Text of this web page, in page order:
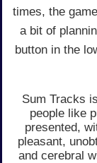
times, the
a bit of
button in the
Sum Tracks
people like
presented,
pleasant,
and cerebral